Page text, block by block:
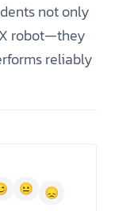
not only
robot—they
reliably